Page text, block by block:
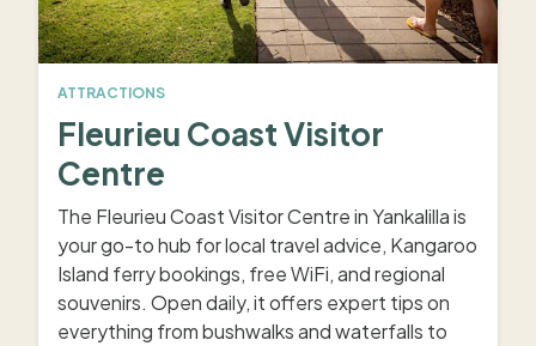
ATTRACTIONS
Fleurieu Coast Visitor
Centre
The Fleurieu Coast Visitor Centre in Yankalilla is
your go-to hub for local travel advice, Kangaroo
Island ferry bookings, free WiFi, and regional
souvenirs. Open daily, it offers expert tips on
everything from bushwalks and waterfalls to